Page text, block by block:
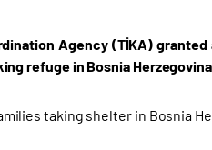
Agency (TİKA)
refuge in Bosnia
taking shelter in Bosnia